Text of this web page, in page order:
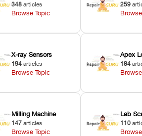
348 articles
Browse Topic
259
X-ray Sensors
194 articles
Browse Topic
Apex
184
Milling Machine
147 articles
Browse Topic
Lab
110